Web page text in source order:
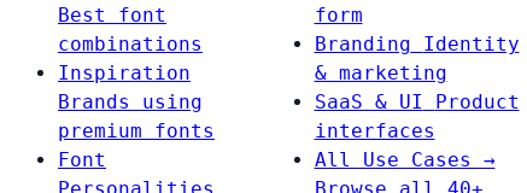
Best font
combinations
Inspiration
Brands using
premium fonts
Font
form
Branding
Identity
& marketing
SaaS & UI
Product
interfaces
All Use Cases →